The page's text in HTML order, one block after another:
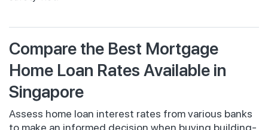
Compare the Best Mortgage
Home Loan Rates Available in
Singapore
Assess home loan interest rates from various banks
to make an informed decision when buying building-